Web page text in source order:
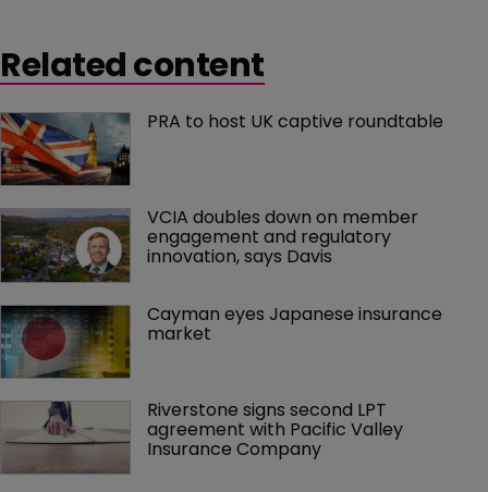
Related content
PRA to host UK captive roundtable
VCIA doubles down on member
engagement and regulatory
innovation, says Davis
Cayman eyes Japanese insurance
market
Riverstone signs second LPT
agreement with Pacific Valley
Insurance Company